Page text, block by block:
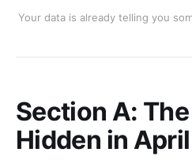
Your data is already telling you
Section A:
Hidden in